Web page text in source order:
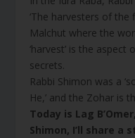
‘The harvesters of the
Malchut where the
‘harvest’ is the
secrets.
Rabbi Shimon was a
He,’ and the Zohar is
Today is Lag
Shimon, I’ll share